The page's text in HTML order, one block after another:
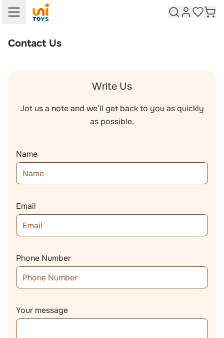
Skip to Content
Skip to Search
Customer
Cart
Contact Us
Write Us
Jot us a note and we’ll get back to you as quickly
as possible.
Name
Email
Phone Number
Your message